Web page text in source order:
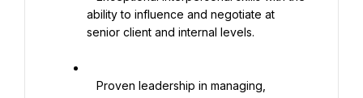
ability to influence and negotiate at
senior client and internal levels.